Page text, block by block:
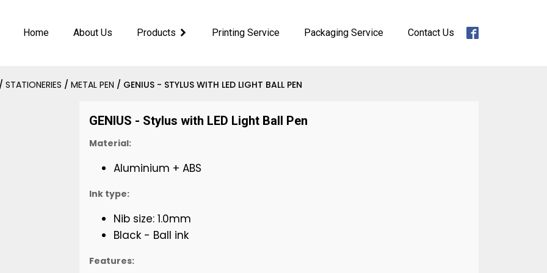
Home About Us Products Printing Service Packaging Service Contact Us
STATIONERIES / METAL PEN / GENIUS - STYLUS WITH LED LIGHT BALL PEN
GENIUS - Stylus with LED Light Ball Pen
Material:
Aluminium + ABS
Ink type:
Nib size: 1.0mm
Black - Ball ink
Features: